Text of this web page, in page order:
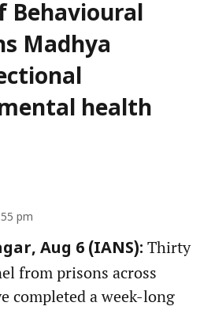
Behavioural
Madhya
health
pm
Aug 6 (IANS): Thirty
from prisons across
completed a week-long